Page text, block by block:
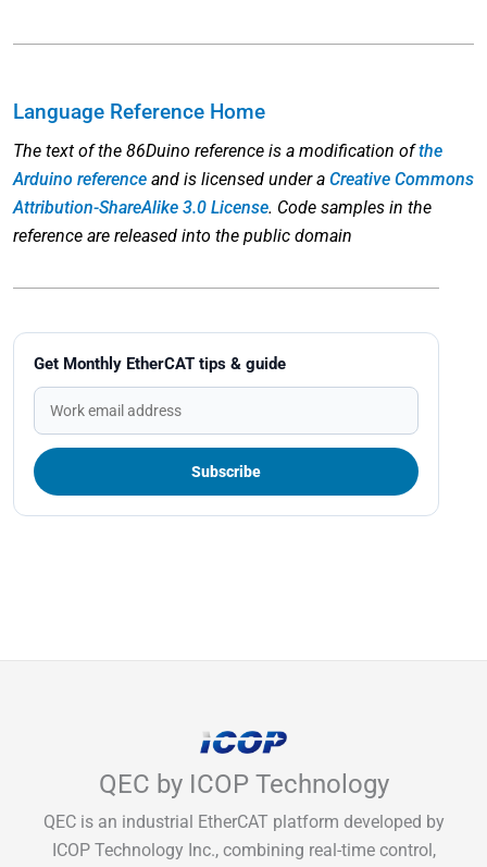
Get Monthly EtherCAT tips & guide
Language Reference Home
The text of the 86Duino reference is a modification ofthe
Arduino reference and is licensed under a Creative Commons
Attribution-ShareAlike 3.0 License. Code samples in the
reference are released into the public domain
QEC by ICOP Technology
QEC is an industrial EtherCAT platform developed by
ICOP Technology Inc., combining real-time control,